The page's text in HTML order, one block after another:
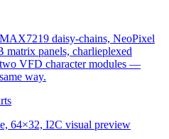
daisy-chains, NeoPixel
panels, charlieplexed
VFD character modules —
way.
64×32, I2C visual preview